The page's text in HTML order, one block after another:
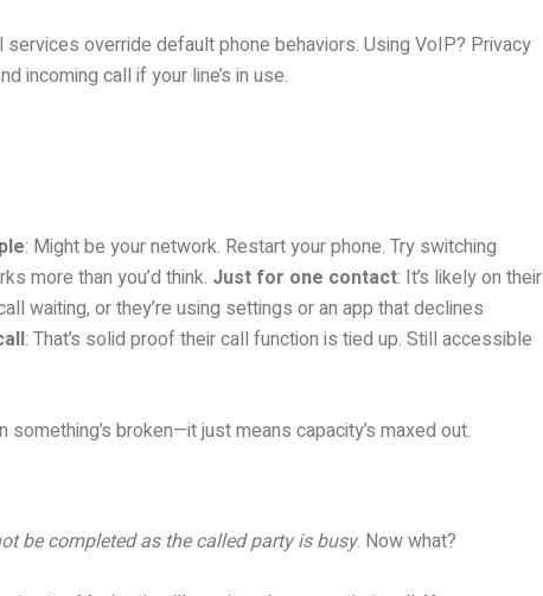
services override default phone behaviors. Using VoIP? Privacy
incoming call if your line’s in use.
: Might be your network. Restart your phone. Try switching
more than you’d think. Just for one contact: It’s likely on their
waiting, or they’re using settings or an app that declines
: That’s solid proof their call function is tied up. Still accessible
broken—it just means capacity’s maxed out.
be completed as the called party is busy. Now what?